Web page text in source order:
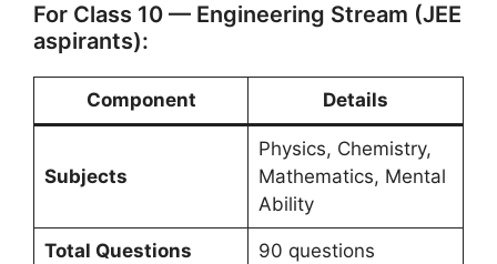
For Class 10 — Engineering Stream (JEE
aspirants):
Component Details
Subjects
Physics, Chemistry,
Mathematics, Mental
Ability
Total Questions 90 questions